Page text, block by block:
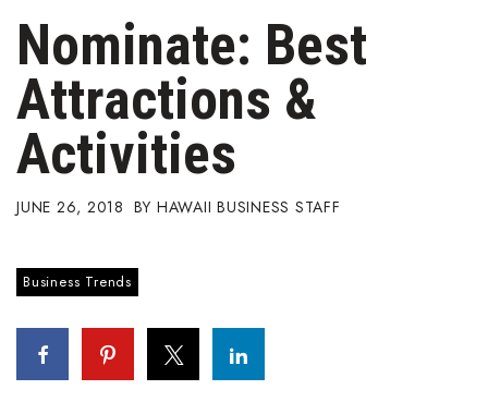
Issue Archives
Article Categories
Agriculture
Arts & Culture
Boss Survey
Nominate: Best
Attractions &
Activities
JUNE 26, 2018 HAWAII BUSINESS STAFF
Business Trends